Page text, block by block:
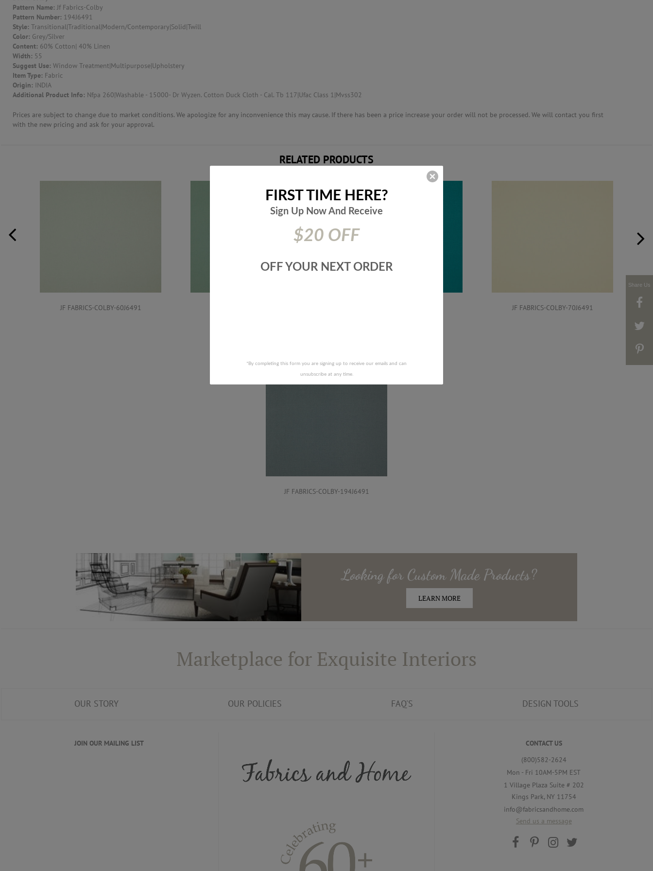
CONTACT US
Pattern Name: Jf Fabrics-Colby
Pattern Number: 194J6491
Style: Transitional|Traditional|Modern/Contemporary|Solid|Twill
Color: Grey/Silver
Content: 60% Cotton| 40% Linen
Width: 55
Suggest Use: Window Treatment|Multipurpose|Upholstery
Item Type: Fabric
Origin: INDIA
Additional Product Info: Nfpa 260|Washable - 15000- Dr Wyzen. Cotton Duck Cloth - Cal. Tb 117|Ufac Class 1|Mvss302
Prices are subject to change due to market conditions. We apologize for any inconvenience this may cause. If there has been a price increase your order will not be processed. We will contact you first
with the new pricing and ask for your approval.
RELATED PRODUCTS
JF FABRICS-COLBY-60J6491 JF FABRICS-COLBY-70J6491
JF FABRICS-COLBY-194J6491
Looking for Custom MadeProducts?
LEARN MORE
Marketplace for Exquisite Interiors
OUR STORY OUR POLICIES FAQ'S DESIGN TOOLS
JOIN OUR MAILING LIST
CONTACT US
(800)582-2624
Mon - Fri 10AM-5PM EST
1 Village Plaza Suite # 202
Kings Park, NY 11754
info@fabricsandhome.com
Send us a message
Sign Up Now And Receive
OFF YOUR NEXT ORDER
$20 OFF
FIRST TIME HERE?
*By completing this form you are signing up to receive our emails and can
unsubscribe at any time.
Share Us